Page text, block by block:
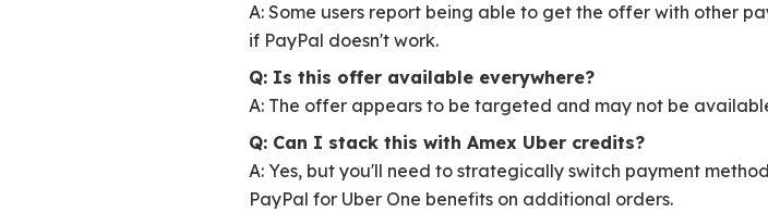
A: Some users report being able to get the offer with other
if PayPal doesn't work.
Q: Is this offer available everywhere?
A: The offer appears to be targeted and may not be
Q: Can I stack this with Amex Uber credits?
A: Yes, but you'll need to strategically switch payment
PayPal for Uber One benefits on additional orders.